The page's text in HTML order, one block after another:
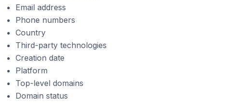
Email address
Phone numbers
Country
Third-party technologies
Creation date
Platform
Top-level domains
Domain status